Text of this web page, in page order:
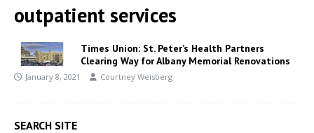
outpatient services
Times Union: St. Peter’s Health Partners
Clearing Way for Albany Memorial Renovations
January 8, 2021 Courtney Weisberg
SEARCH SITE